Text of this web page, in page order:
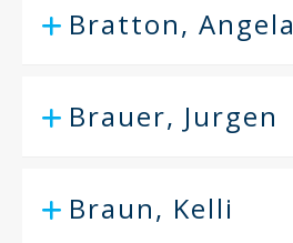
Bratton, Angela
Brauer, Jurgen
Braun, Kelli